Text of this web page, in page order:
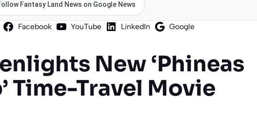
Fantasy Land News on Google News
Facebook YouTube LinkedIn Google
New ‘Phineas
Time-Travel Movie